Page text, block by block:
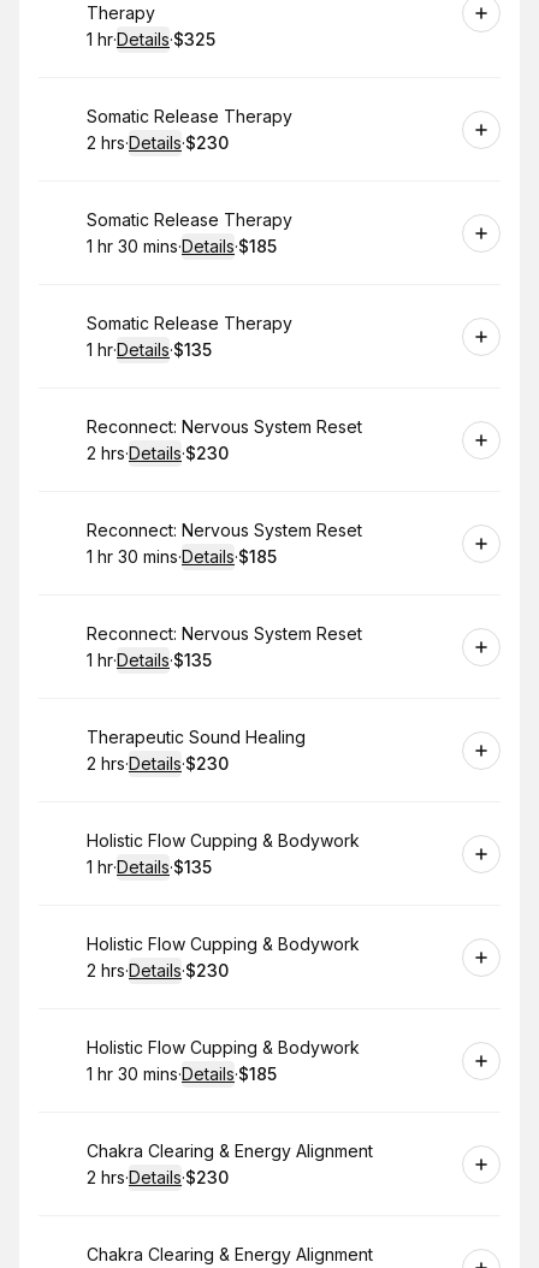
Therapy
. Duration:
1 hr·Details·
.Price
$325
Book
Somatic Release Therapy
. Duration:
2 hrs·Details·
.Price
$230
Book
Somatic Release Therapy
. Duration:
1 hr 30 mins·Details·
. Price
$185
Book
Somatic Release Therapy
. Duration:
1 hr·Details·
. Price
$135
Book
Reconnect: Nervous System Reset
. Duration:
2 hrs·Details·
.Price
$230
Book
Reconnect: Nervous System Reset
. Duration:
1 hr 30 mins·Details·
. Price
$185
Book
Reconnect: Nervous System Reset
. Duration:
1 hr·Details·
. Price
$135
Book
Therapeutic Sound Healing
. Duration:
2 hrs·Details·
.Price
$230
Book
Holistic Flow Cupping & Bodywork
. Duration:
1 hr·Details·
. Price
$135
Book
Holistic Flow Cupping & Bodywork
. Duration:
2 hrs·Details·
.Price
$230
Book
Holistic Flow Cupping & Bodywork
. Duration:
1 hr 30 mins·Details·
. Price
$185
Book
Chakra Clearing & Energy Alignment
. Duration:
2 hrs·Details·
.Price
$230
Book
Chakra Clearing & Energy Alignment